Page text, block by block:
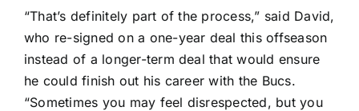
“That’s definitely part of the process,” said David,
who re-signed on a one-year deal this offseason
instead of a longer-term deal that would ensure
he could finish out his career with the Bucs.
“Sometimes you may feel disrespected, but you